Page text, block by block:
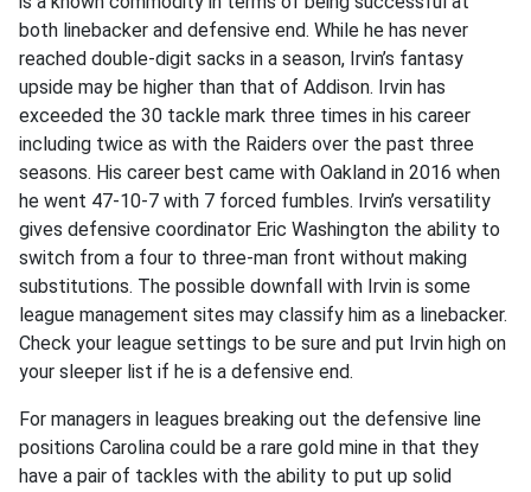
both linebacker and defensive end. While he has never
reached double-digit sacks in a season, Irvin’s fantasy
upside may be higher than that of Addison. Irvin has
exceeded the 30 tackle mark three times in his career
including twice as with the Raiders over the past three
seasons. His career best came with Oakland in 2016 when
he went 47-10-7 with 7 forced fumbles. Irvin’s versatility
gives defensive coordinator Eric Washington the ability to
switch from a four to three-man front without making
substitutions. The possible downfall with Irvin is some
league management sites may classify him as a linebacker.
Check your league settings to be sure and put Irvin high on
your sleeper list if he is a defensive end.
For managers in leagues breaking out the defensive line
positions Carolina could be a rare gold mine in that they
have a pair of tackles with the ability to put up solid